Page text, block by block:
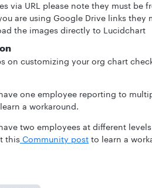
via URL please note they must be
are using Google Drive links they
the images directly to Lucidchart
on customizing your org chart
one employee reporting to
a workaround.
two employees at different
this Community post to learn a